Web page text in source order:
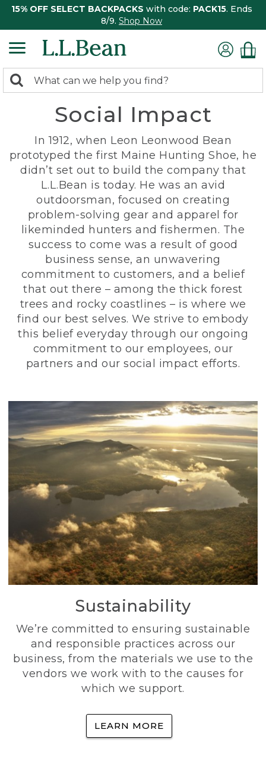
15% OFF SELECT BACKPACKS with code: PACK15. Ends
8/9. Shop Now
search
Search:
Social Impact
In 1912, when Leon Leonwood Bean
prototyped the first Maine Hunting Shoe, he
didn’t set out to build the company that
L.L.Bean is today. He was an avid
outdoorsman, focused on creating
problem-solving gear and apparel for
likeminded hunters and fishermen. The
success to come was a result of good
business sense, an unwavering
commitment to customers, and a belief
that out there – among the thick forest
trees and rocky coastlines – is where we
find our best selves. We strive to embody
this belief everyday through our ongoing
commitment to our employees, our
partners and our social impact efforts.
Sustainability
We’re committed to ensuring sustainable
and responsible practices across our
business, from the materials we use to the
vendors we work with to the causes for
which we support.
LEARN MORE